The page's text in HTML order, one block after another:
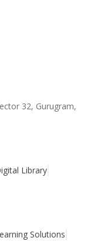
32, Gurugram,
Library
Solutions